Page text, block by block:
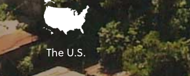
The U.S.